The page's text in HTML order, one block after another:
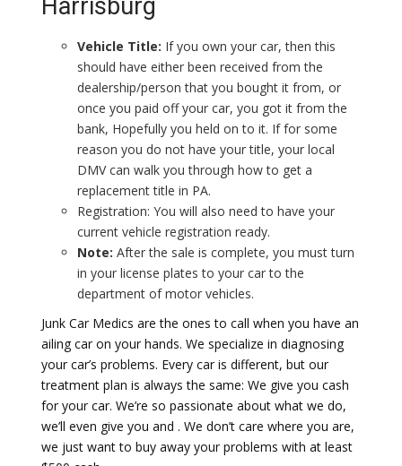
Harrisburg
Vehicle Title: If you own your car, then this
should have either been received from the
dealership/person that you bought it from, or
once you paid off your car, you got it from the
bank, Hopefully you held on to it. If for some
reason you do not have your title, your local
DMV can walk you through how to get a
replacement title in PA.
Registration: You will also need to have your
current vehicle registration ready.
Note: After the sale is complete, you must turn
in your license plates to your car to the
department of motor vehicles.
Junk Car Medics are the ones to call when you have an
ailing car on your hands. We specialize in diagnosing
your car’s problems. Every car is different, but our
treatment plan is always the same: We give you cash
for your car. We’re so passionate about what we do,
we’ll even give you and . We don’t care where you are,
we just want to buy away your problems with at least